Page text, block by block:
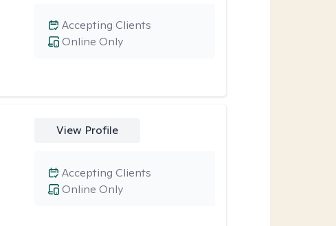
Online Only
Accepting Clients
View Profile
Online Only
Accepting Clients